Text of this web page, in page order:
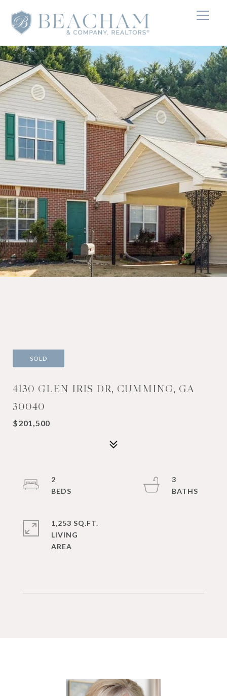
SOLD
4130 GLEN IRIS DR, CUMMING, GA
30040
$201,500
2
3
1,253 SQ.FT.
LIVING